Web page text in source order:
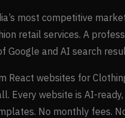
most competitive
retail services. A
Google and AI search
React websites for
Every website is AI-
No monthly fees.